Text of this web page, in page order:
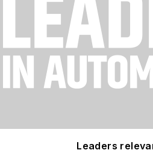
Leaders